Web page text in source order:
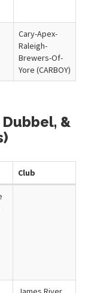
Cary-Apex-
Raleigh-
Brewers-Of-
Yore (CARBOY)
&
Club